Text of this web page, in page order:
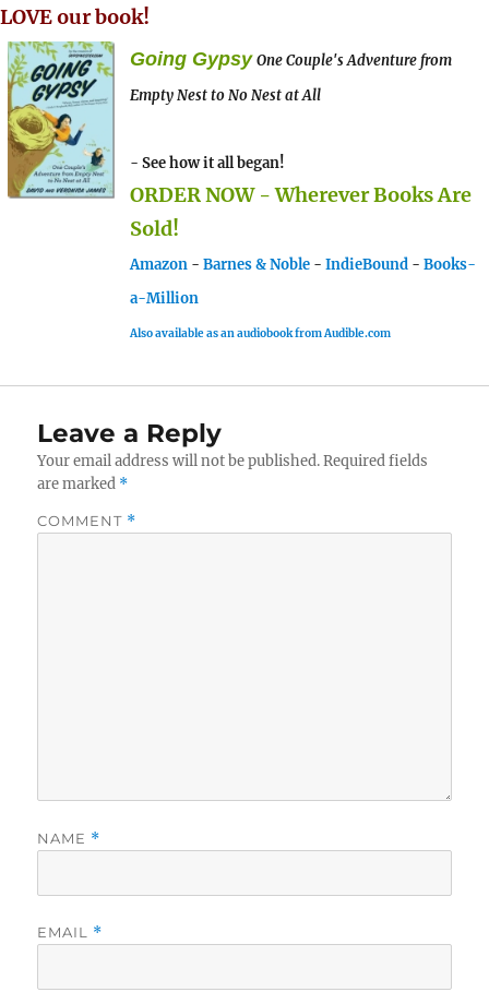
LOVE our book!
Going Gypsy One Couple's Adventure from
Empty Nest to No Nest at All
- See how it all began!
ORDER NOW - Wherever Books Are
Sold!
Amazon - Barnes & Noble - IndieBound - Books-
a-Million
Also available as an audiobook from Audible.com
Leave a Reply
Your email address will not be published. Required fields
are marked *
COMMENT *
NAME *
EMAIL *